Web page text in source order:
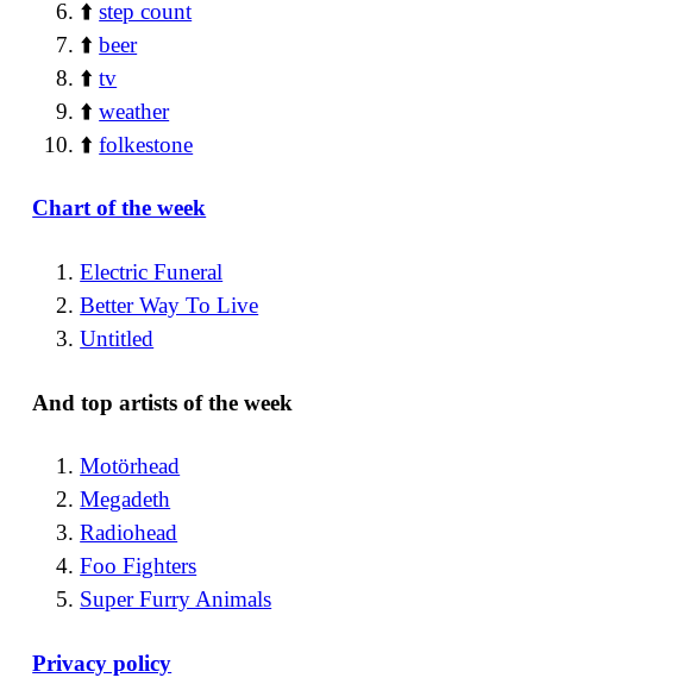
⬆️step count
⬆️beer
⬆️tv
⬆️weather
⬆️folkestone
Chart of the week
Electric Funeral
Better Way To Live
Untitled
And top artists of the week
Motörhead
Megadeth
Radiohead
Foo Fighters
Super Furry Animals
Privacy policy